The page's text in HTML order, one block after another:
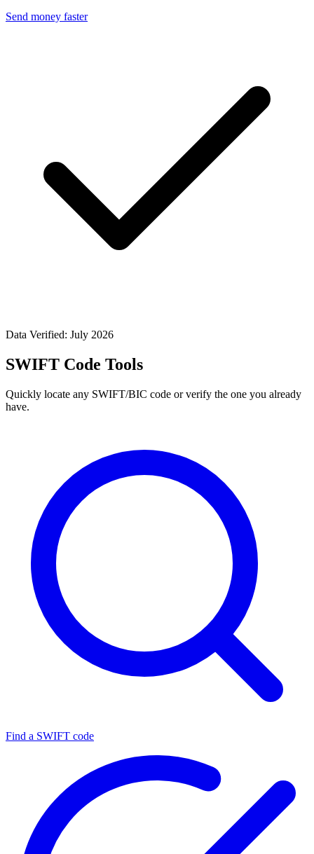
Send money faster
Data Verified: July 2026
SWIFT Code Tools
Quickly locate any SWIFT/BIC code or verify the one you already
have.
Find a SWIFT code